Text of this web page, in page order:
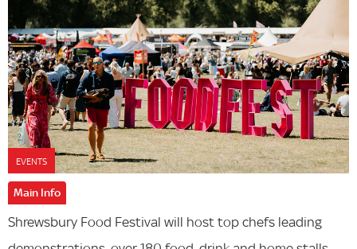
EVENTS
Main Info
Shrewsbury Food Festival will host top chefs leading